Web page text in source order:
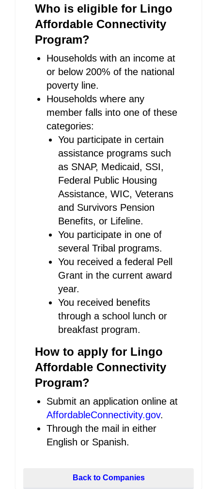
Who is eligible for Lingo
Affordable Connectivity
Program?
Households with an income at
or below 200% of the national
poverty line.
Households where any
member falls into one of these
categories:
You participate in certain
assistance programs such
as SNAP, Medicaid, SSI,
Federal Public Housing
Assistance, WIC, Veterans
and Survivors Pension
Benefits, or Lifeline.
You participate in one of
several Tribal programs.
You received a federal Pell
Grant in the current award
year.
You received benefits
through a school lunch or
breakfast program.
How to apply for Lingo
Affordable Connectivity
Program?
Submit an application online at
AffordableConnectivity.gov.
Through the mail in either
English or Spanish.
Back to Companies